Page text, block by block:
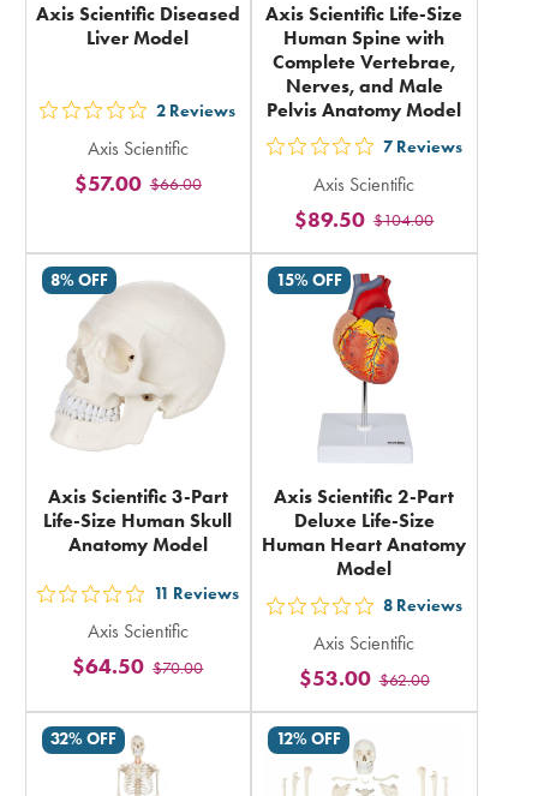
Axis Scientific Diseased
Liver Model
out
5
stars
in
total
2 Reviews
Axis Scientific
$66.00
$57.00
Axis Scientific Life-Size
Human Spine with
Complete Vertebrae,
Nerves, and Male
Pelvis Anatomy Model
out
5
stars
rating
in
total
7 Reviews
Axis Scientific
$104.00
$89.50
8% OFF
Axis Scientific 3-Part
Life-Size Human Skull
Anatomy Model
out
5
stars
rating
in
total
11 Reviews
Axis Scientific
$70.00
$64.50
15% OFF
Axis Scientific 2-Part
Deluxe Life-Size
Human Heart Anatomy
Model
out
5
stars
rating
in
total
8 Reviews
Axis Scientific
$62.00
$53.00
32% OFF 12% OFF